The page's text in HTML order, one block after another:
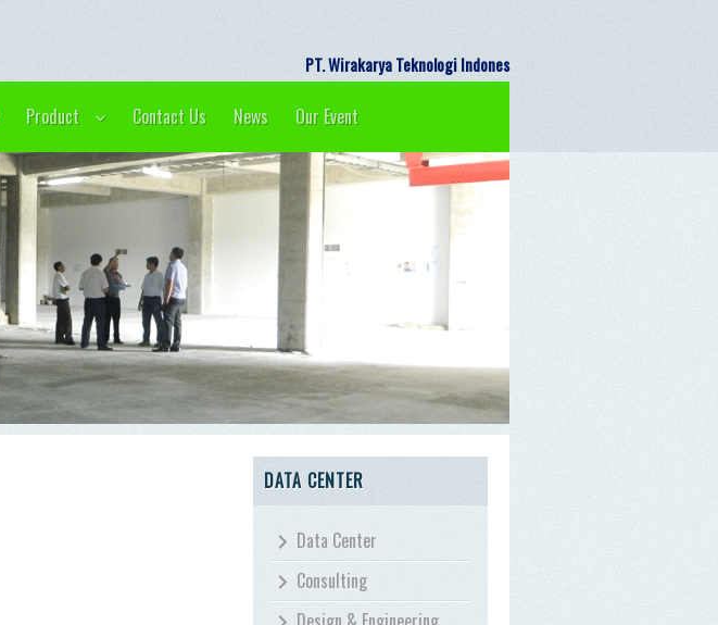
PT. Wirakarya Teknologi
Product Contact Us News Our Event
DATA CENTER
Data Center
Consulting